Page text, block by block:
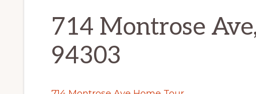
714 Montrose
94303